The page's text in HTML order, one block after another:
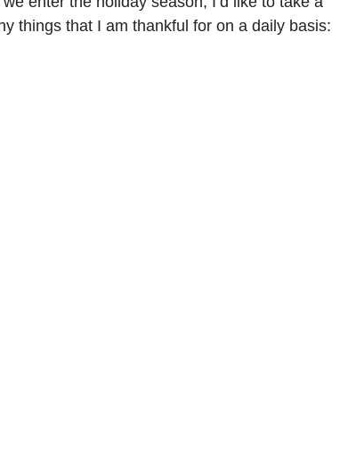
things that I am thankful for on a daily basis: